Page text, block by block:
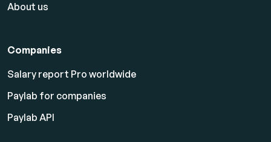
About us
Companies
Salary report Pro worldwide
Paylab for companies
Paylab API